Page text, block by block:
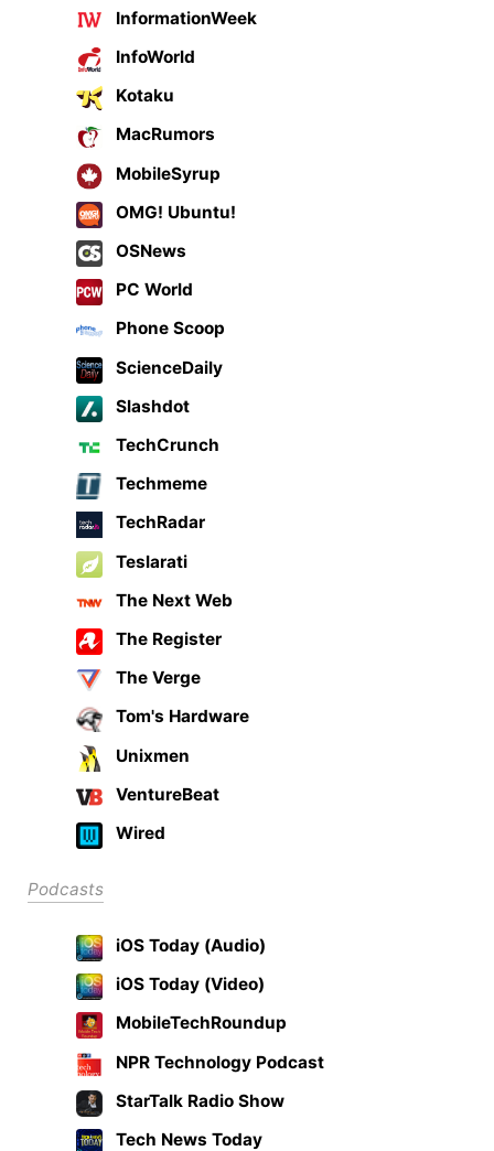
InformationWeek
InfoWorld
Kotaku
MacRumors
MobileSyrup
OMG! Ubuntu!
OSNews
PC World
Phone Scoop
ScienceDaily
Slashdot
TechCrunch
Techmeme
TechRadar
Teslarati
The Next Web
The Register
The Verge
Tom's Hardware
Unixmen
VentureBeat
Wired
Podcasts
iOS Today (Audio)
iOS Today (Video)
MobileTechRoundup
NPR Technology Podcast
StarTalk Radio Show
Tech News Today